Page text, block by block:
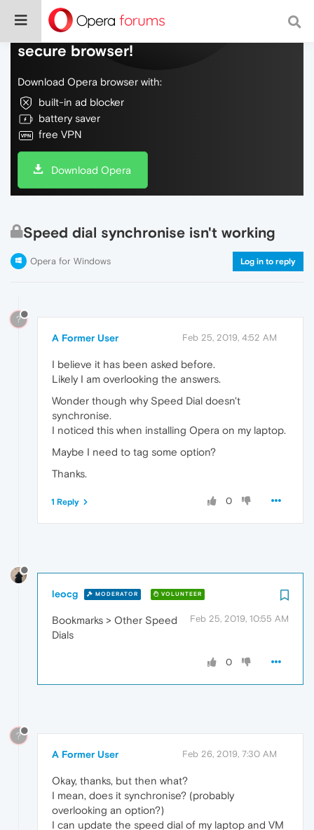
Do more on the web, with a fast and
secure browser!
Download Opera browser with:
built-in ad blocker
battery saver
free VPN
Download Opera
Speed dial synchronise isn't working
Opera for Windows Log in to reply
?
A Former User Feb 25, 2019, 4:52 AM
I believe it has been asked before.
Likely I am overlooking the answers.
Wonder though why Speed Dial doesn't
synchronise.
I noticed this when installing Opera on my laptop.
Maybe I need to tag some option?
Thanks.
0
1 Reply
leocg MODERATOR VOLUNTEER
Feb 25, 2019, 10:55 AM
Bookmarks > Other Speed
Dials
0
?
A Former User Feb 26, 2019, 7:30 AM
Okay, thanks, but then what?
I mean, does it synchronise? (probably
overlooking an option?)
I can update the speed dial of my laptop and VM